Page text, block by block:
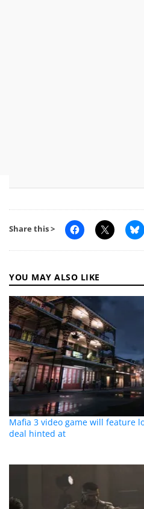
Share this >
YOU MAY ALSO LIKE
Mafia 3 video game will feature
deal hinted at